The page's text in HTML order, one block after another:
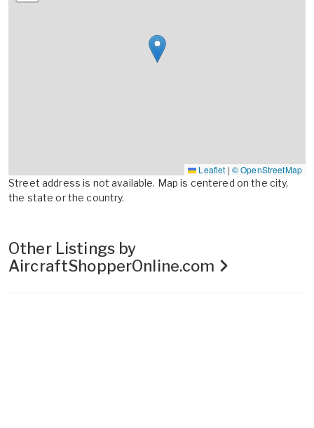
Leaflet | © OpenStreetMap
Street address is not available. Map is centered on the city,
the state or the country.
Other Listings by
AircraftShopperOnline.com